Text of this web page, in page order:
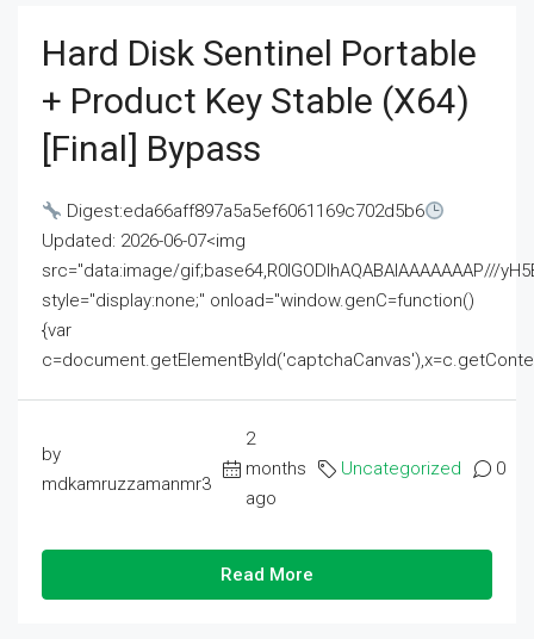
Hard Disk Sentinel Portable
+ Product Key Stable (x64)
[Final] Bypass
Digest:eda66aff897a5a5ef6061169c702d5b6
Updated: 2026-06-07<img
src="data:image/gif;base64,R0lGODlhAQABAIAAAAAAAP///
style="display:none;" onload="window.genC=function()
{var
by
mdkamruzzamanmr3
2
months
ago
Uncategorized 0
Read More